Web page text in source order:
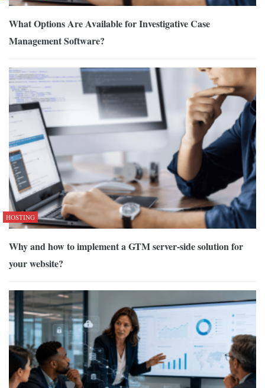
What Options Are Available for Investigative Case
Management Software?
HOSTING
Why and how to implement a GTM server-side solution for
your website?